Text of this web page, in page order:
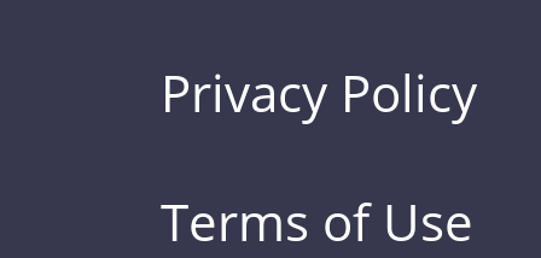
Privacy Policy
Terms of Use